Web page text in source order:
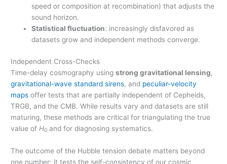
speed or composition at recombination) that adjusts the
sound horizon.
Statistical fluctuation: increasingly disfavored as
datasets grow and independent methods converge.
Independent Cross-Checks
Time-delay cosmography usingstrong gravitational lensing,
gravitational-wave standard sirens, and peculiar-velocity
maps offer tests that are partially independent of Cepheids,
TRGB, and the CMB. While results vary and datasets are still
maturing, these methods are critical for triangulating the true
value of H0 and for diagnosing systematics.
The outcome of the Hubble tension debate matters beyond
one number: it tests the self-consistency of our cosmic